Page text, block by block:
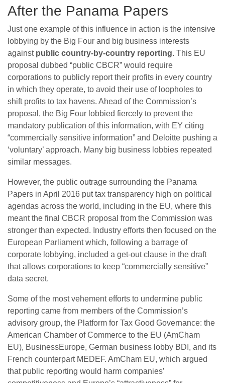
After the Panama Papers
Just one example of this influence in action is the intensive
lobbying by the Big Four and big business interests
against public country-by-country reporting. This EU
proposal dubbed “public CBCR” would require
corporations to publicly report their profits in every country
in which they operate, to avoid their use of loopholes to
shift profits to tax havens. Ahead of the Commission’s
proposal, the Big Four lobbied fiercely to prevent the
mandatory publication of this information, with EY citing
“commercially sensitive information” and Deloitte pushing a
‘voluntary’ approach. Many big business lobbies repeated
similar messages.
However, the public outrage surrounding the Panama
Papers in April 2016 put tax transparency high on political
agendas across the world, including in the EU, where this
meant the final CBCR proposal from the Commission was
stronger than expected. Industry efforts then focused on the
European Parliament which, following a barrage of
corporate lobbying, included a get-out clause in the draft
that allows corporations to keep “commercially sensitive”
data secret.
Some of the most vehement efforts to undermine public
reporting came from members of the Commission’s
advisory group, the Platform for Tax Good Governance: the
American Chamber of Commerce to the EU (AmCham
EU), BusinessEurope, German business lobby BDI, and its
French counterpart MEDEF. AmCham EU, which argued
that public reporting would harm companies’